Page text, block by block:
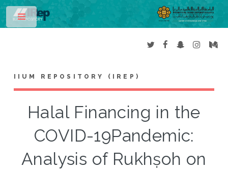
IIUM REPOSITORY (IREP)
Halal Financing in the
COVID-19Pandemic:
Analysis of Rukhṣoh on
Toggle